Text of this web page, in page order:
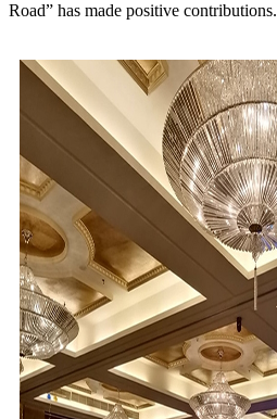
Road” has made positive contributions.